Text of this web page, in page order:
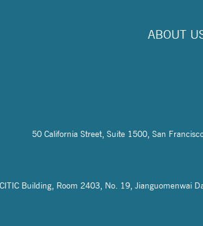
ABOUT
50 California Street, Suite 1500, San
CITIC Building, Room 2403, No. 19, Jianguomenwai